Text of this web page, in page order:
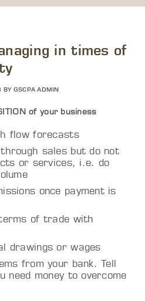
in times of
GSCPA ADMIN
of your business
flow forecasts
sales but do not
or services, i.e. do
once payment is
of trade with
drawings or wages
from your bank. Tell
need money to overcome